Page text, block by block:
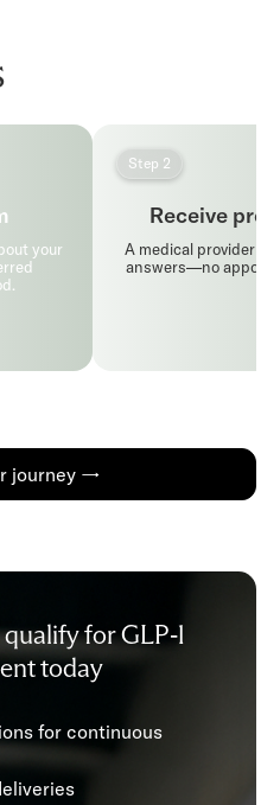
your
Step 2
Receive
A medical provider
answers—no
journey →
for GLP-1
today
for continuous